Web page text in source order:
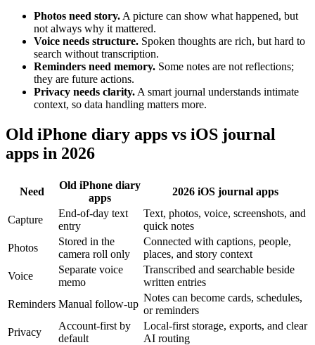
Photos need story. A picture can show what happened, but
not always why it mattered.
Voice needs structure. Spoken thoughts are rich, but hard to
search without transcription.
Reminders need memory. Some notes are not reflections;
they are future actions.
Privacy needs clarity. A smart journal understands intimate
context, so data handling matters more.
Old iPhone diary apps vs iOS journal
apps in 2026
Need
Old iPhone diary
apps
2026 iOS journal apps
Capture
End-of-day text
entry
Text, photos, voice, screenshots, and
quick notes
Photos
Stored in the
camera roll only
Connected with captions, people,
places, and story context
Voice
Separate voice
memo
Transcribed and searchable beside
written entries
Reminders Manual follow-up
Notes can become cards, schedules,
or reminders
Privacy
Account-first by
default
Local-first storage, exports, and clear
AI routing